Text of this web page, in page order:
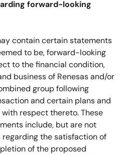
forward-looking
contain certain statements
to be, forward-looking
to the financial condition,
business of Renesas and/or
group following
and certain plans and
respect thereto. These
include, but are not
the satisfaction of
of the proposed